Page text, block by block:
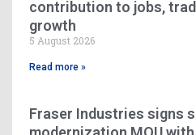
contribution to jobs,
growth
5 August 2026
Read more »
Fraser Industries signs